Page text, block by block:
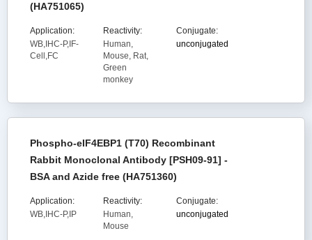
(HA751065)
Application:
WB,IHC-P,IF-
Cell,FC
Reactivity:
Human,
Mouse, Rat,
Green
monkey
Conjugate:
unconjugated
Phospho-eIF4EBP1 (T70) Recombinant
Rabbit Monoclonal Antibody [PSH09-91] -
BSA and Azide free (HA751360)
Application:
WB,IHC-P,IP
Reactivity:
Human,
Mouse
Conjugate:
unconjugated